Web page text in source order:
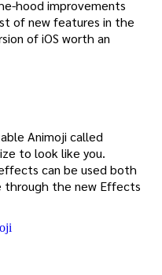
hood improvements
of new features in the
of iOS worth an
Animoji called
to look like you.
can be used both
through the new Effects